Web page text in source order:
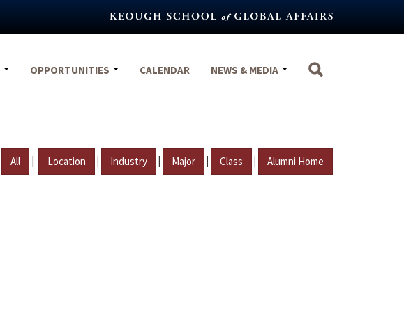
OPPORTUNITIES CALENDAR NEWS & MEDIA
All | Location | Industry | Major | Class | Alumni Home